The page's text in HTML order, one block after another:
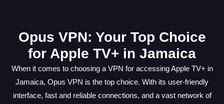
Opus VPN: Your Top Choice
for Apple TV+ in Jamaica
When it comes to choosing a VPN for accessing Apple TV+ in
Jamaica, Opus VPN is the top choice. With its user-friendly
interface, fast and reliable connections, and a vast network of